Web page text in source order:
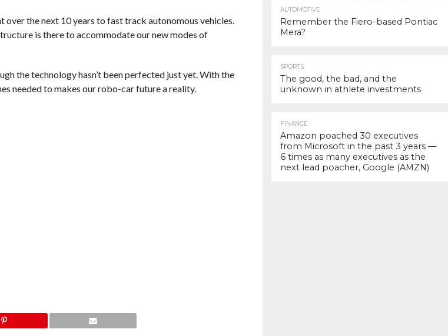
the next 10 years to fast track autonomous vehicles.
is there to accommodate our new modes of
the technology hasn’t been perfected just yet. With the
needed to makes our robo-car future a reality.
AUTOMOTIVE
Remember the Fiero-based Pontiac
Mera?
SPORTS
The good, the bad, and the
unknown in athlete investments
FINANCE
Amazon poached 30 executives
from Microsoft in the past 3 years —
6 times as many executives as the
next lead poacher, Google (AMZN)